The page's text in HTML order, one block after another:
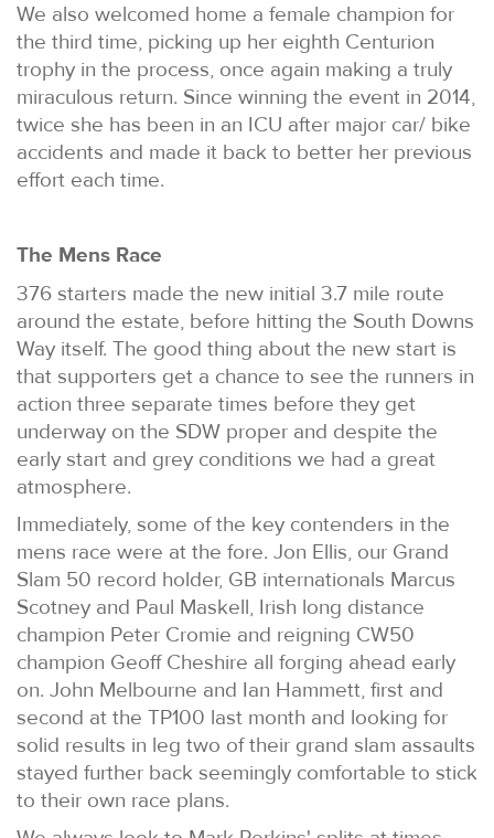
We also welcomed home a female champion for
the third time, picking up her eighth Centurion
trophy in the process, once again making a truly
miraculous return. Since winning the event in 2014,
twice she has been in an ICU after major car/ bike
accidents and made it back to better her previous
effort each time.
The Mens Race
376 starters made the new initial 3.7 mile route
around the estate, before hitting the South Downs
Way itself. The good thing about the new start is
that supporters get a chance to see the runners in
action three separate times before they get
underway on the SDW proper and despite the
early start and grey conditions we had a great
atmosphere.
Immediately, some of the key contenders in the
mens race were at the fore. Jon Ellis, our Grand
Slam 50 record holder, GB internationals Marcus
Scotney and Paul Maskell, Irish long distance
champion Peter Cromie and reigning CW50
champion Geoff Cheshire all forging ahead early
on. John Melbourne and Ian Hammett, first and
second at the TP100 last month and looking for
solid results in leg two of their grand slam assaults
stayed further back seemingly comfortable to stick
to their own race plans.